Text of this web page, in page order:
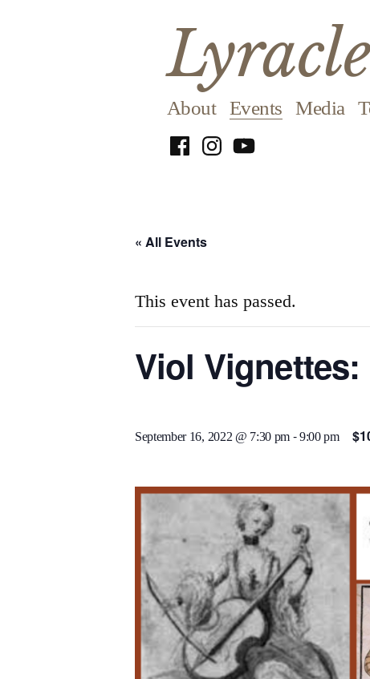
Lyracle
About Events Media
Facebook
InstagramYouTube
« All Events
This event has passed.
Viol
September 16, 2022 @ 7:30 pm -9:00 pm